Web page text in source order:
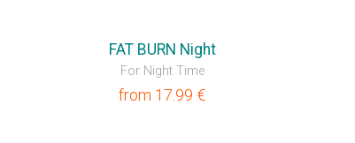
FAT BURN Night
For Night Time
from 17.99 €